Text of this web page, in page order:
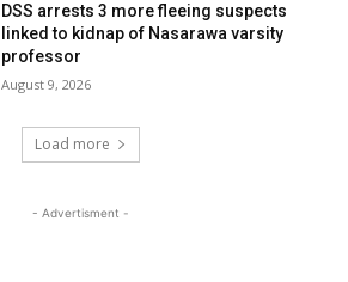
DSS arrests 3 more fleeing suspects
linked to kidnap of Nasarawa varsity
professor
August 9, 2026
Load more
- Advertisment -